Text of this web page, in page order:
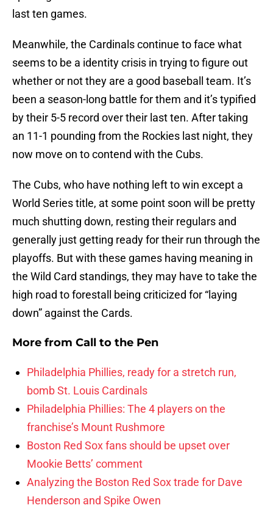
last ten games.
Meanwhile, the Cardinals continue to face what
seems to be a identity crisis in trying to figure out
whether or not they are a good baseball team. It’s
been a season-long battle for them and it’s typified
by their 5-5 record over their last ten. After taking
an 11-1 pounding from the Rockies last night, they
now move on to contend with the Cubs.
The Cubs, who have nothing left to win except a
World Series title, at some point soon will be pretty
much shutting down, resting their regulars and
generally just getting ready for their run through the
playoffs. But with these games having meaning in
the Wild Card standings, they may have to take the
high road to forestall being criticized for “laying
down” against the Cards.
More from Call to the Pen
Philadelphia Phillies, ready for a stretch run,
bomb St. Louis Cardinals
Philadelphia Phillies: The 4 players on the
franchise’s Mount Rushmore
Boston Red Sox fans should be upset over
Mookie Betts’ comment
Analyzing the Boston Red Sox trade for Dave
Henderson and Spike Owen